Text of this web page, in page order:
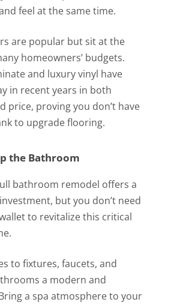
feel at the same time.
are popular but sit at the
homeowners’ budgets.
and luxury vinyl have
in recent years in both
price, proving you don’t have
to upgrade flooring.
the Bathroom
bathroom remodel offers a
but you don’t need
to revitalize this critical
to fixtures, faucets, and
a modern and
a spa atmosphere to your